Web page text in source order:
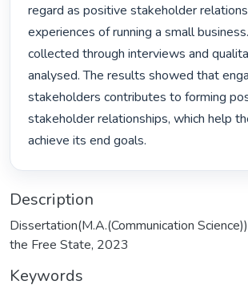
regard as positive stakeholder
experiences of running a small
collected through interviews and
analysed. The results showed that
stakeholders contributes to forming
stakeholder relationships, which help
achieve its end goals.
Description
Dissertation(M.A.(Communication
the Free State, 2023
Keywords